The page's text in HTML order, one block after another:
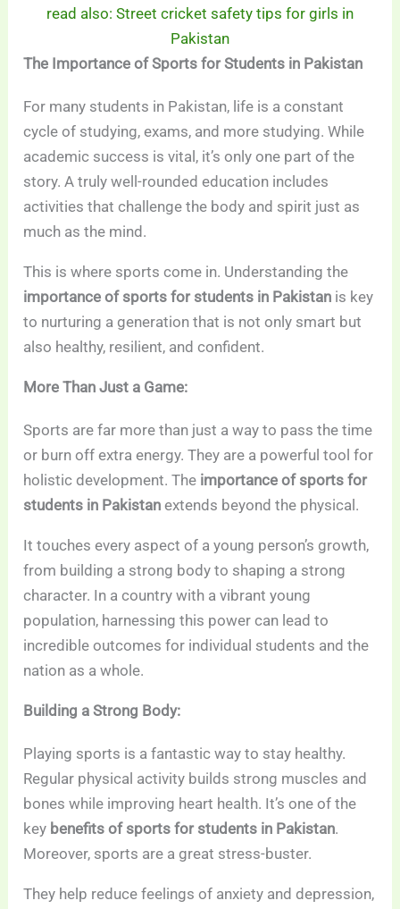
read also: Street cricket safety tips for girls in
Pakistan
The Importance of Sports for Students in Pakistan
For many students in Pakistan, life is a constant
cycle of studying, exams, and more studying. While
academic success is vital, it’s only one part of the
story. A truly well-rounded education includes
activities that challenge the body and spirit just as
much as the mind.
This is where sports come in. Understanding the
importance of sports for students in Pakistan is key
to nurturing a generation that is not only smart but
also healthy, resilient, and confident.
More Than Just a Game:
Sports are far more than just a way to pass the time
or burn off extra energy. They are a powerful tool for
holistic development. The importance of sports for
students in Pakistan extends beyond the physical.
It touches every aspect of a young person’s growth,
from building a strong body to shaping a strong
character. In a country with a vibrant young
population, harnessing this power can lead to
incredible outcomes for individual students and the
nation as a whole.
Building a Strong Body:
Playing sports is a fantastic way to stay healthy.
Regular physical activity builds strong muscles and
bones while improving heart health. It’s one of the
key benefits of sports for students in Pakistan.
Moreover, sports are a great stress-buster.
They help reduce feelings of anxiety and depression,